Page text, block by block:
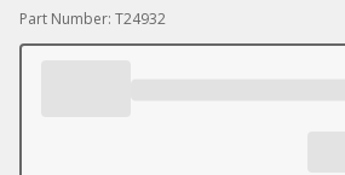
Part Number: T24932